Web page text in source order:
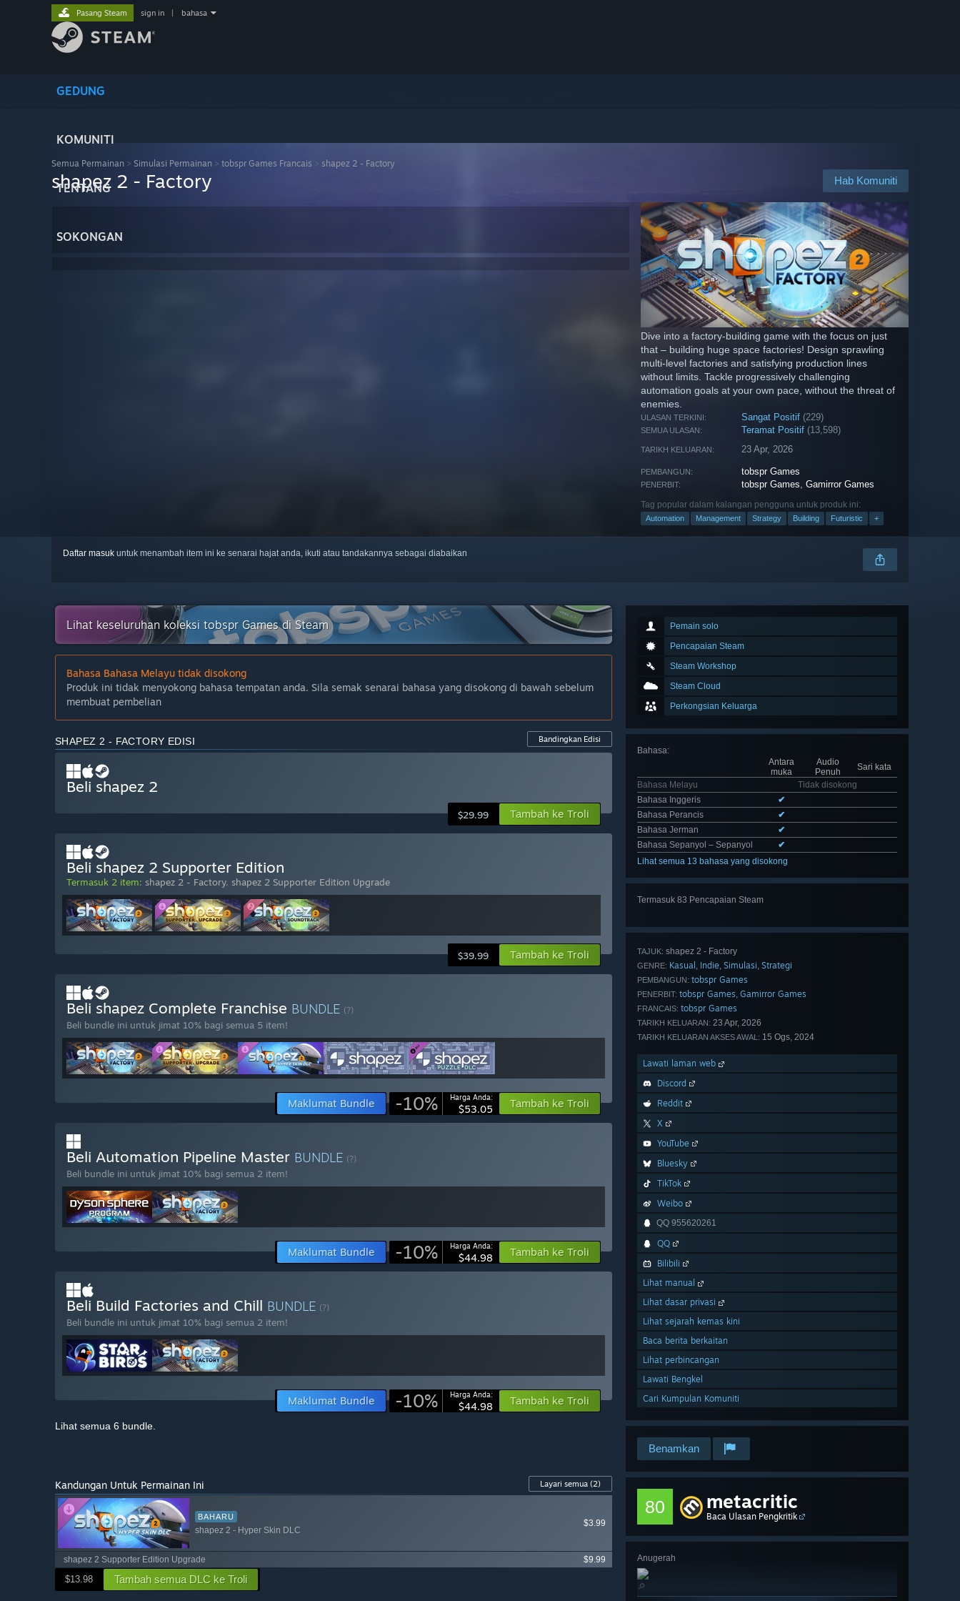
GEDUNG
KOMUNITI
TENTANG
SOKONGAN
Pasang Steam sign in bahasa
Semua Permainan > Simulasi Permainan > tobspr Games Francais > shapez 2 - Factory
Hab Komuniti
shapez 2 - Factory
Dive into a factory-building game with the focus on just
that – building huge space factories! Design sprawling
multi-level factories and satisfying production lines
without limits. Tackle progressively challenging
automation goals at your own pace, without the threat of
enemies.
ULASAN TERKINI: Sangat Positif (229)
SEMUA ULASAN: Teramat Positif (13,598)
TARIKH KELUARAN: 23 Apr, 2026
PEMBANGUN: tobspr Games
PENERBIT: tobspr Games,Gamirror Games
Tag popular dalam kalangan pengguna untuk produk ini:
Automation Management Strategy Building Futuristic +
Daftar masuk untuk menambah item ini ke senarai hajat anda, ikuti atau tandakannya sebagai diabaikan
Pemain solo
Pencapaian Steam
Steam Workshop
Steam Cloud
Perkongsian Keluarga
Bahasa:
Antara
muka
Audio
Penuh
Sari kata
Bahasa Melayu
Tidak disokong
Bahasa Inggeris
✔
Bahasa Perancis
✔
Bahasa Jerman
✔
Bahasa Sepanyol – Sepanyol
✔
Lihat semua 13 bahasa yang disokong
Termasuk 83 Pencapaian Steam
TAJUK: shapez 2 - Factory
GENRE: Kasual , Indie, Simulasi, Strategi
PEMBANGUN: tobspr Games
PENERBIT: tobspr Games, Gamirror Games
FRANCAIS: tobspr Games
TARIKH KELUARAN: 23 Apr, 2026
TARIKH KELUARAN AKSES AWAL: 15 Ogs, 2024
Lawati laman web
Discord
Reddit
X
YouTube
Bluesky
TikTok
Weibo
QQ 955620261
QQ
Bilibili
Lihat manual
Lihat dasar privasi
Lihat sejarah kemas kini
Baca berita berkaitan
Lihat perbincangan
Lawati Bengkel
Cari Kumpulan Komuniti
Benamkan
80 metacritic
Baca Ulasan Pengkritik
Anugerah
🔎
Lihat keseluruhan koleksi tobspr Games di Steam
Bahasa Bahasa Melayu tidak disokong
Produk ini tidak menyokong bahasa tempatan anda. Sila semak senarai bahasa yang disokong di bawah sebelum
membuat pembelian
SHAPEZ 2 - FACTORY EDISI Bandingkan Edisi
Beli shapez 2
$29.99 Tambah ke Troli
Beli shapez 2 Supporter Edition
Termasuk 2 item: shapez 2 - Factory, shapez 2 Supporter Edition Upgrade
$39.99 Tambah ke Troli
Beli shapez Complete Franchise BUNDLE (?)
Beli bundle ini untuk jimat 10% bagi semua 5 item!
Maklumat Bundle -10% Harga Anda:
$53.05 Tambah ke Troli
Beli Automation Pipeline Master BUNDLE (?)
Beli bundle ini untuk jimat 10% bagi semua 2 item!
Maklumat Bundle -10% Harga Anda:
$44.98 Tambah ke Troli
Beli Build Factories and Chill BUNDLE (?)
Beli bundle ini untuk jimat 10% bagi semua 2 item!
Maklumat Bundle -10% Harga Anda:
$44.98 Tambah ke Troli
Lihat semua 6 bundle.
Kandungan Untuk Permainan Ini Layari semua (2)
BAHARU
shapez 2 - Hyper Skin DLC
$3.99
shapez 2 Supporter Edition Upgrade $9.99
$13.98 Tambah semua DLC ke Troli